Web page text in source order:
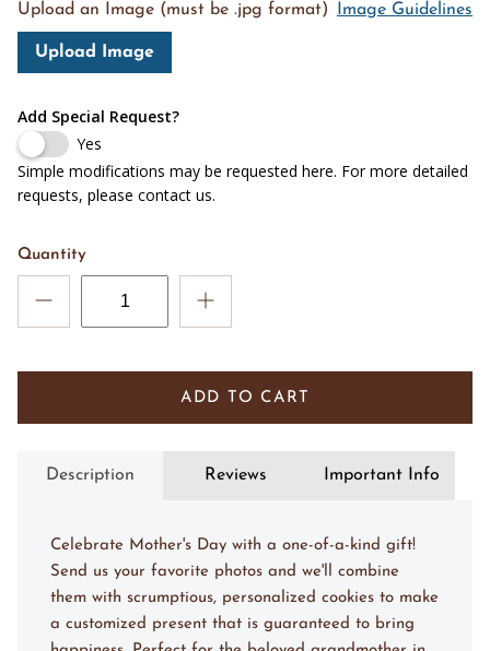
Upload an Image (must be .jpg format) Image Guidelines
Upload Image
Add Special Request?
Yes
Simple modifications may be requested here. For more detailed
requests, please contact us.
Quantity
ADD TO CART
Description Reviews Important Info
Celebrate Mother's Day with a one-of-a-kind gift!
Send us your favorite photos and we'll combine
them with scrumptious, personalized cookies to make
a customized present that is guaranteed to bring